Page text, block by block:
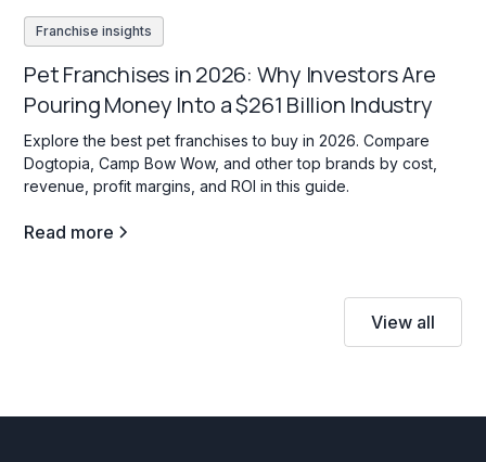
Franchise insights
Pet Franchises in 2026: Why Investors Are
Pouring Money Into a $261 Billion Industry
Explore the best pet franchises to buy in 2026. Compare
Dogtopia, Camp Bow Wow, and other top brands by cost,
revenue, profit margins, and ROI in this guide.
Read more
View all